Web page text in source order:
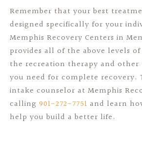
Remember that your best
designed specifically for your
Memphis Recovery Centers in
provides all of the above levels
the recreation therapy and other
you need for complete recovery.
intake counselor at Memphis
calling 901-272-7751 and learn
help you build a better life.